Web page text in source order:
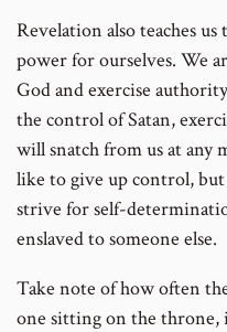
Revelation also teaches
power for ourselves. We
God and exercise
the control of Satan,
will snatch from us at any
like to give up control,
strive for self-
enslaved to someone else.
Take note of how often
one sitting on the throne,